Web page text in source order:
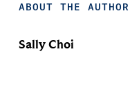
ABOUT THE AUTHOR
Sally Choi